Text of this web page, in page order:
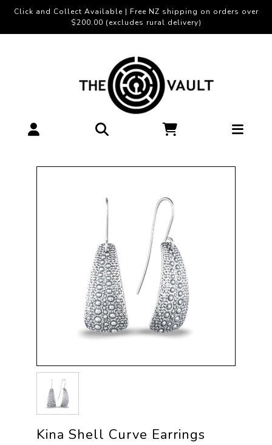
Click and Collect Available | Free NZ shipping on orders over
$200.00 (excludes rural delivery)
Kina Shell Curve Earrings